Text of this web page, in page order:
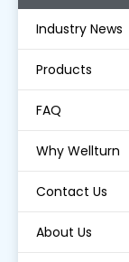
Industry News
Products
FAQ
Why Wellturn
Contact Us
About Us